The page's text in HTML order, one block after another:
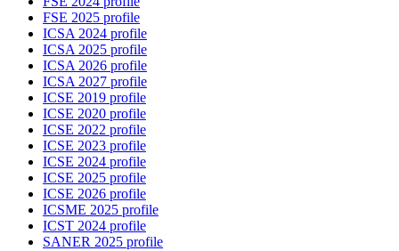
FSE 2025 profile
ICSA 2024 profile
ICSA 2025 profile
ICSA 2026 profile
ICSA 2027 profile
ICSE 2019 profile
ICSE 2020 profile
ICSE 2022 profile
ICSE 2023 profile
ICSE 2024 profile
ICSE 2025 profile
ICSE 2026 profile
ICSME 2025 profile
ICST 2024 profile
SANER 2025 profile